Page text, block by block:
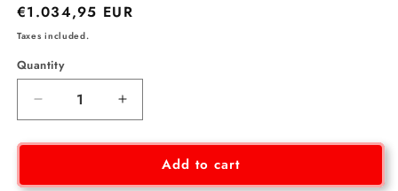
Regular
price
€1.034,95 EUR
Taxes included.
Quantity
Decrease
quantity
for
system
Increase
quantity
for
Exhaust
system
Add to cart